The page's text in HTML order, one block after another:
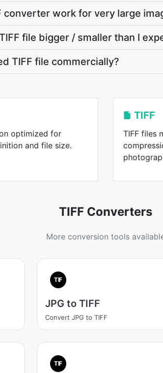
converter work for very large
file bigger / smaller than I
TIFF file commercially?
optimized for
and file size.
TIFF
TIFF files
TIFF Converters
More conversion tools
TIF
JPG to TIFF
Convert JPG to TIFF
TIF